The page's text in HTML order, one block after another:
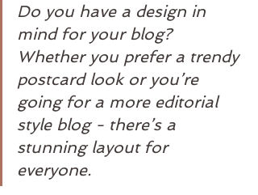
Do you have a design in
mind for your blog?
Whether you prefer a trendy
postcard look or you’re
going for a more editorial
style blog - there’s a
stunning layout for
everyone.